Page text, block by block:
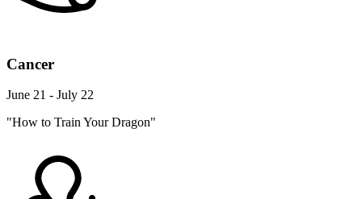
Cancer
June 21 - July 22
"How to Train Your Dragon"